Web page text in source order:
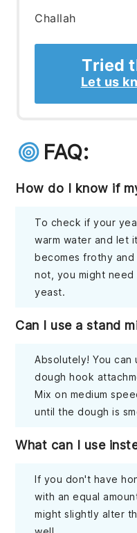
Challah
Tried
Let us
FAQ:
How do I know if
To check if your
warm water and let
becomes frothy
not, you might
yeast.
Can I use a stand
Absolutely! You can
dough hook
Mix on medium
until the dough is
What can I use
If you don't have
with an equal
might slightly alter